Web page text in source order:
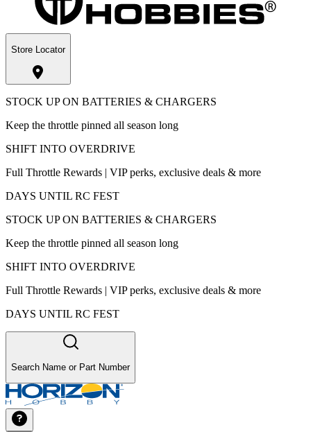
Store Locator
STOCK UP ON BATTERIES & CHARGERS
Keep the throttle pinned all season long
SHIFT INTO OVERDRIVE
Full Throttle Rewards | VIP perks, exclusive deals & more
DAYS UNTIL RC FEST
STOCK UP ON BATTERIES & CHARGERS
Keep the throttle pinned all season long
SHIFT INTO OVERDRIVE
Full Throttle Rewards | VIP perks, exclusive deals & more
DAYS UNTIL RC FEST
Search Name or Part Number